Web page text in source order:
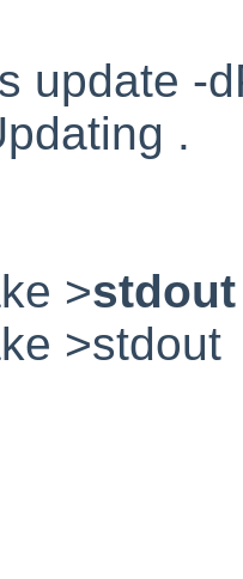
update
.
>stdout